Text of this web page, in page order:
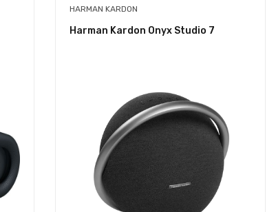
HARMAN KARDON
Harman Kardon Onyx Studio 7